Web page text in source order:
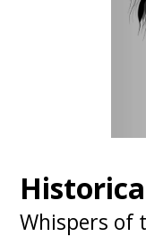
Whispers of